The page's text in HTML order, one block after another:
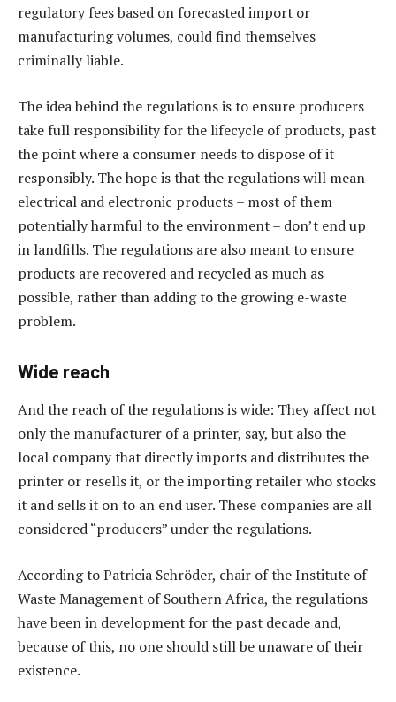
regulatory fees based on forecasted import or
manufacturing volumes, could find themselves
criminally liable.
The idea behind the regulations is to ensure producers
take full responsibility for the lifecycle of products, past
the point where a consumer needs to dispose of it
responsibly. The hope is that the regulations will mean
electrical and electronic products – most of them
potentially harmful to the environment – don’t end up
in landfills. The regulations are also meant to ensure
products are recovered and recycled as much as
possible, rather than adding to the growing e-waste
problem.
Wide reach
And the reach of the regulations is wide: They affect not
only the manufacturer of a printer, say, but also the
local company that directly imports and distributes the
printer or resells it, or the importing retailer who stocks
it and sells it on to an end user. These companies are all
considered “producers” under the regulations.
According to Patricia Schröder, chair of the Institute of
Waste Management of Southern Africa, the regulations
have been in development for the past decade and,
because of this, no one should still be unaware of their
existence.